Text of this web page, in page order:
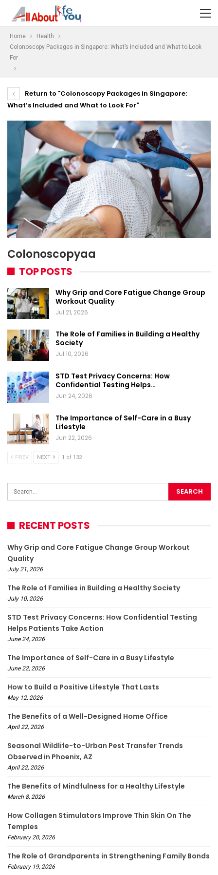
Home
Health
Colonoscopy Packages in Singapore: What’s Included and What to Look
For
Return to "Colonoscopy Packages in Singapore:
What’s Included and What to Look For"
Colonoscopyaa
TOP POSTS
Why Grip and Core Fatigue Change Group
Workout Quality
Jul 21, 2026
The Role of Families in Building a Healthy
Society
Jul 10, 2026
STD Test Privacy Concerns: How
Confidential Testing Helps…
Jun 24, 2026
The Importance of Self-Care in a Busy
Lifestyle
Jun 22, 2026
PREV NEXT 1 of 132
RECENT POSTS
Why Grip and Core Fatigue Change Group Workout
Quality
July 21, 2026
The Role of Families in Building a Healthy Society
July 10, 2026
STD Test Privacy Concerns: How Confidential Testing
Helps Patients Take Action
June 24, 2026
The Importance of Self-Care in a Busy Lifestyle
June 22, 2026
How to Build a Positive Lifestyle That Lasts
May 12, 2026
The Benefits of a Well-Designed Home Office
April 22, 2026
Seasonal Wildlife-to-Urban Pest Transfer Trends
Observed in Phoenix, AZ
April 22, 2026
The Benefits of Mindfulness for a Healthy Lifestyle
March 8, 2026
How Collagen Stimulators Improve Thin Skin On The
Temples
February 20, 2026
The Role of Grandparents in Strengthening Family Bonds
February 19, 2026